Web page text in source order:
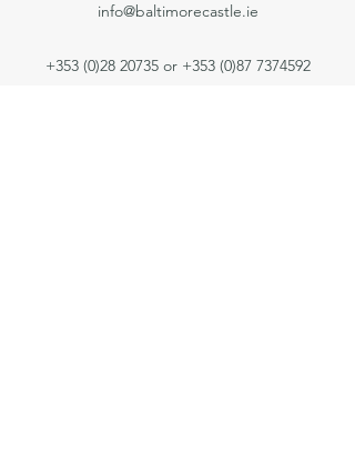
info@baltimorecastle.ie
+353 (0)28 20735or +353 (0)87 7374592